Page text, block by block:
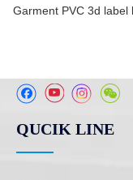
Garment PVC 3d label
QUCIK LINE